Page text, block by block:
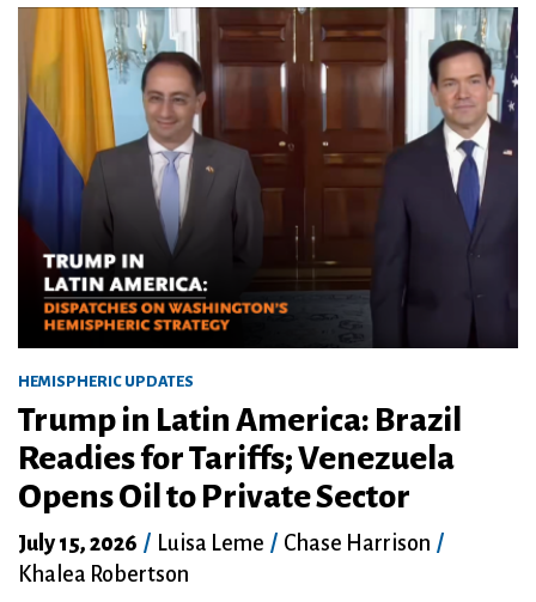
HEMISPHERIC UPDATES
Trump in Latin America: Brazil
Readies for Tariffs; Venezuela
Opens Oil to Private Sector
July 15, 2026 / Luisa Leme / Chase Harrison /
Khalea Robertson